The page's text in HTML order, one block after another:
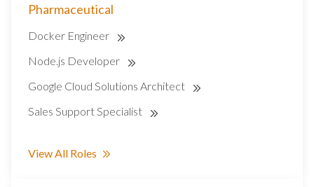
Pharmaceutical
Docker Engineer
Node.js Developer
Google Cloud Solutions Architect
Sales Support Specialist
View All Roles